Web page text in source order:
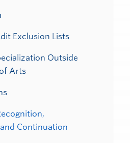
Exclusion Lists
Outside
Arts
Continuation